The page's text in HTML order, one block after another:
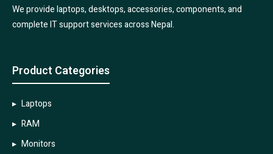
We provide laptops, desktops, accessories, components, and
complete IT support services across Nepal.
Product Categories
Laptops
RAM
Monitors